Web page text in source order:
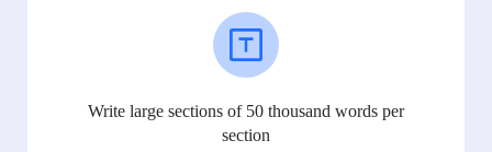
Write large sections of 50 thousand words per
section